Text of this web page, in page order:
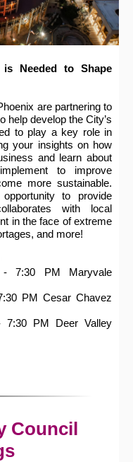
is Needed to Shape
are partnering to
help develop the City’s
to play a key role in
your insights on how
and learn about
to improve
more sustainable.
to provide
with local
in the face of extreme
and more!
7:30 PM Maryvale
PM Cesar Chavez
7:30 PM Deer Valley
Council